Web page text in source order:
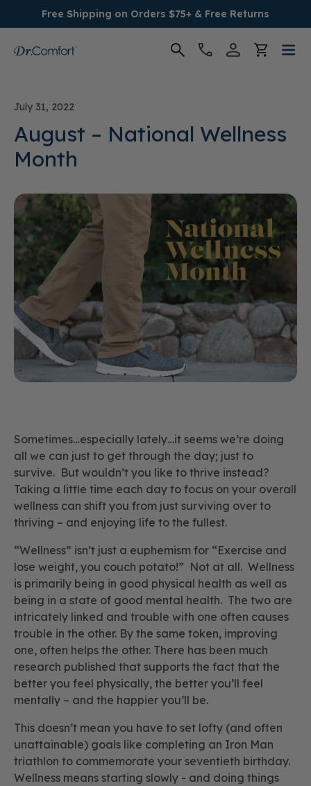
Free Shipping on Orders $75+ & Free Returns
Men's
Conditions
Socks & Insoles
SALE
Providers
July 31, 2022
August – National Wellness
Month
Sometimes…especially lately…it seems we’re doing
all we can just to get through the day; just to
survive. But wouldn’t you like to thrive instead?
Taking a little time each day to focus on your overall
wellness can shift you from just surviving over to
thriving – and enjoying life to the fullest.
“Wellness” isn’t just a euphemism for “Exercise and
lose weight, you couch potato!” Not at all. Wellness
is primarily being in good physical health as well as
being in a state of good mental health. The two are
intricately linked and trouble with one often causes
trouble in the other. By the same token, improving
one, often helps the other. There has been much
research published that supports the fact that the
better you feel physically, the better you’ll feel
mentally – and the happier you’ll be.
This doesn’t mean you have to set lofty (and often
unattainable) goals like completing an Iron Man
triathlon to commemorate your seventieth birthday.
Wellness means starting slowly - and doing things